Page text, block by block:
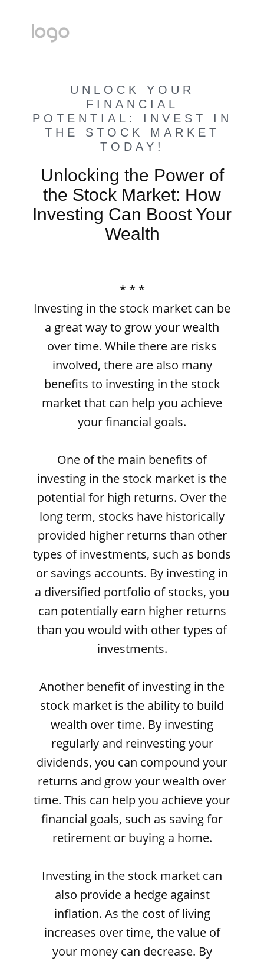
UNLOCK YOUR
FINANCIAL
POTENTIAL: INVEST IN
THE STOCK MARKET
TODAY!
Unlocking the Power of
the Stock Market: How
Investing Can Boost Your
Wealth
* * *
Investing in the stock market can be
a great way to grow your wealth
over time. While there are risks
involved, there are also many
benefits to investing in the stock
market that can help you achieve
your financial goals.
One of the main benefits of
investing in the stock market is the
potential for high returns. Over the
long term, stocks have historically
provided higher returns than other
types of investments, such as bonds
or savings accounts. By investing in
a diversified portfolio of stocks, you
can potentially earn higher returns
than you would with other types of
investments.
Another benefit of investing in the
stock market is the ability to build
wealth over time. By investing
regularly and reinvesting your
dividends, you can compound your
returns and grow your wealth over
time. This can help you achieve your
financial goals, such as saving for
retirement or buying a home.
Investing in the stock market can
also provide a hedge against
inflation. As the cost of living
increases over time, the value of
your money can decrease. By